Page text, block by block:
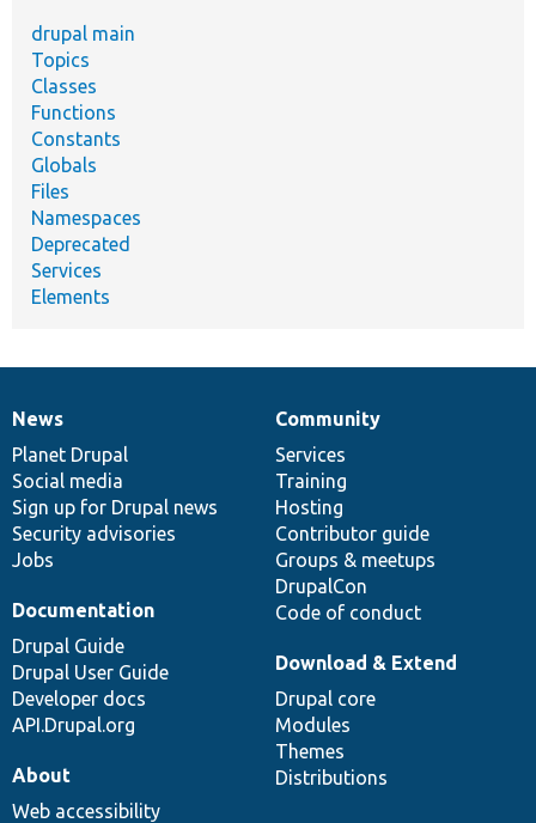
drupal main
Topics
Classes
Functions
Constants
Globals
Files
Namespaces
Deprecated
Services
Elements
News
items
News
Planet Drupal
Social media
Sign up for Drupal news
Security advisories
Jobs
Our
community
Community
Services
Training
Hosting
Contributor guide
Groups & meetups
DrupalCon
Code of conduct
Documentation
Documentation
Drupal Guide
Drupal User Guide
Developer docs
API.Drupal.org
Drupal
code
base
Download & Extend
Drupal core
Modules
Themes
Distributions
Governance
of
community
About
Web accessibility